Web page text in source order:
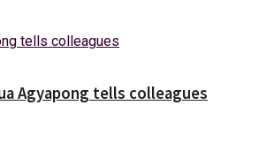
Agyapong tells colleagues